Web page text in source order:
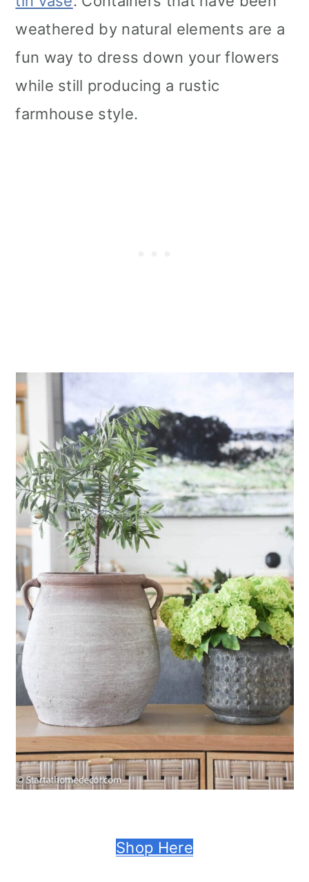
weathered by natural elements are a
fun way to dress down your flowers
while still producing a rustic
farmhouse style.
Shop Here